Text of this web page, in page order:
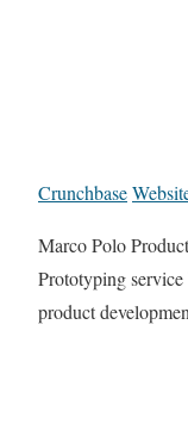
Crunchbase
Marco Polo
Prototyping
product